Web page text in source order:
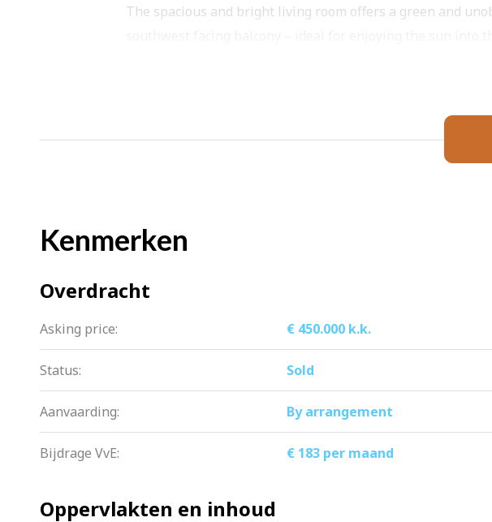
The spacious and bright living room offers a green and
The house has three well-sized bedrooms. All rooms can
bathroom has a shower, sink and connections for washer
There is no shortage of storage space. There are several
private storage room – ideal for items you use regularly.
Owners’ Association and ground lease
contribution is € 183, -. The ground lease is purchased
Everything you need is within easy reach: from
Schools, childcare and sports facilities are also in the
Kenmerken
Overdracht
Asking price: € 450.000 k.k.
Status: Sold
Aanvaarding: By arrangement
Bijdrage VvE: € 183 per maand
Oppervlakten en inhoud